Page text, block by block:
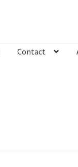
Contact
Writing Mailing List